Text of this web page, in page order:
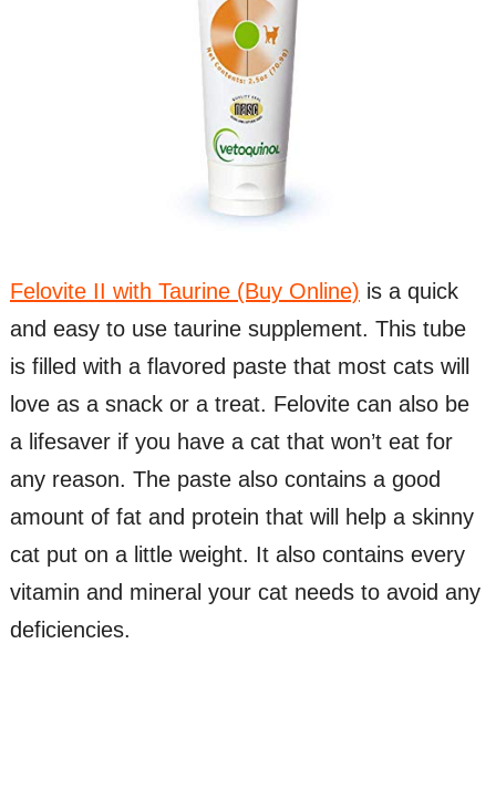
Felovite II with Taurine (Buy Online) is a quick
and easy to use taurine supplement. This tube
is filled with a flavored paste that most cats will
love as a snack or a treat. Felovite can also be
a lifesaver if you have a cat that won’t eat for
any reason. The paste also contains a good
amount of fat and protein that will help a skinny
cat put on a little weight. It also contains every
vitamin and mineral your cat needs to avoid any
deficiencies.